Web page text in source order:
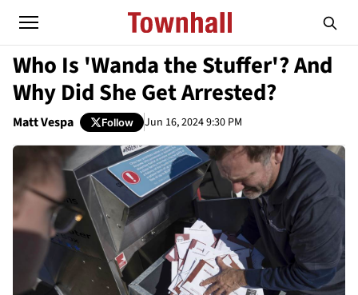
Who Is 'Wanda the Stuffer'? And
Why Did She Get Arrested?
Matt Vespa Follow Jun 16, 2024 9:30 PM